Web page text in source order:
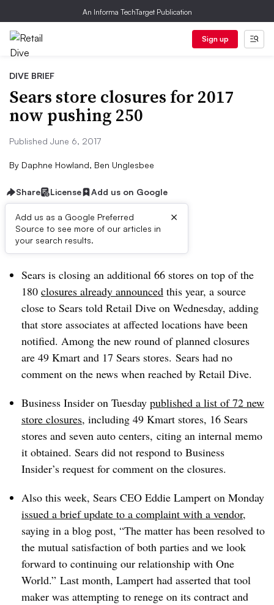
An Informa TechTarget Publication
Sign up
DIVE BRIEF
Sears store closures for 2017
now pushing 250
Published June 6, 2017
By Daphne Howland, Ben Unglesbee
Share License Add us on Google
Add us as a Google Preferred
Source to see more of our articles in
your search results.
×
Dive Brief:
Sears is closing an additional 66 stores on top of the
180 closures already announced this year, a source
close to Sears told Retail Dive on Wednesday, adding
that store associates at affected locations have been
notified. Among the new round of planned closures
are 49 Kmart and 17 Sears stores. Sears had no
comment on the news when reached by Retail Dive.
Business Insider on Tuesday published a list of 72 new
store closures, including 49 Kmart stores, 16 Sears
stores and seven auto centers, citing an internal memo
it obtained. Sears did not respond to Business
Insider’s request for comment on the closures.
Also this week, Sears CEO Eddie Lampert on Monday
issued a brief update to a complaint with a vendor,
saying in a blog post, “The matter has been resolved to
the mutual satisfaction of both parties and we look
forward to continuing our relationship with One
World.” Last month, Lampert had asserted that tool
maker was attempting to renege on its contract and